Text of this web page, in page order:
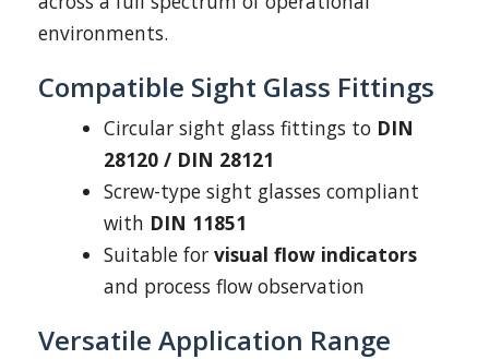
environments.
Compatible Sight Glass Fittings
Circular sight glass fittings to DIN
28120 / DIN 28121
Screw-type sight glasses compliant
with DIN 11851
Suitable for visual flow indicators
and process flow observation
Versatile Application Range